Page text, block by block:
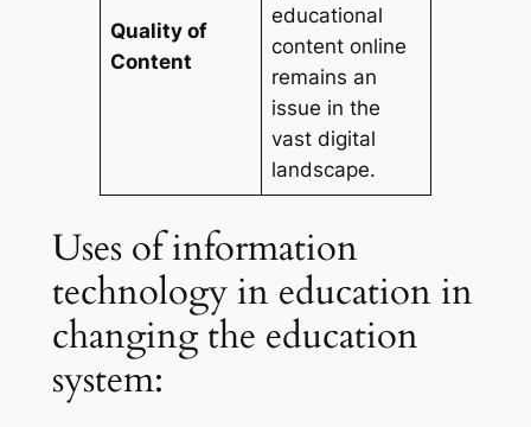
Quality of
Content
educational
content online
remains an
issue in the
vast digital
landscape.
Uses of information
technology in education in
changing the education
system: